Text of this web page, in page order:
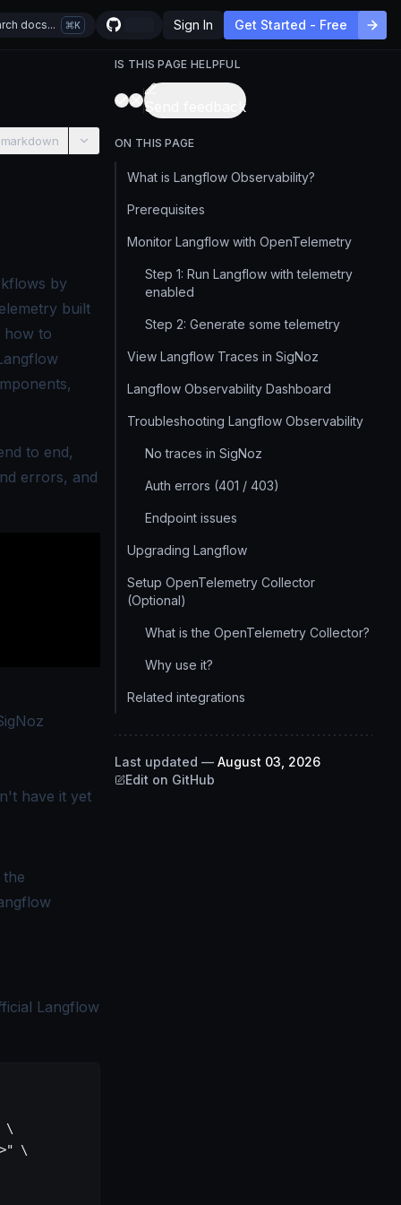
docs... K Sign In Get Started - Free
by
built
how to
to end,
errors, and
have it yet
Langflow
\
\
IS THIS PAGE HELPFUL
Send feedback
ON THIS PAGE
What is Langflow Observability?
Prerequisites
Monitor Langflow with OpenTelemetry
Step 1: Run Langflow with telemetry
enabled
Step 2: Generate some telemetry
View Langflow Traces in SigNoz
Langflow Observability Dashboard
Troubleshooting Langflow Observability
No traces in SigNoz
Auth errors (401 / 403)
Endpoint issues
Upgrading Langflow
Setup OpenTelemetry Collector
(Optional)
What is the OpenTelemetry Collector?
Why use it?
Related integrations
Last updated — August 03, 2026
Edit on GitHub